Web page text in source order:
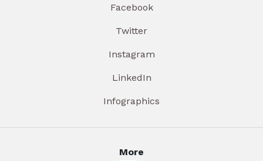
Facebook
Twitter
Instagram
LinkedIn
Infographics
More